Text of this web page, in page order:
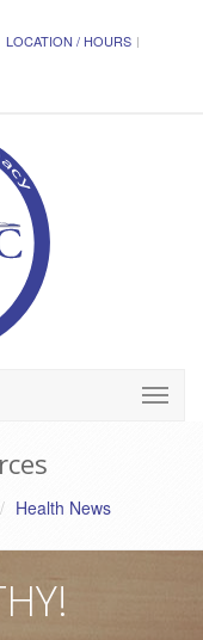
LOCATION / HOURS
Health News